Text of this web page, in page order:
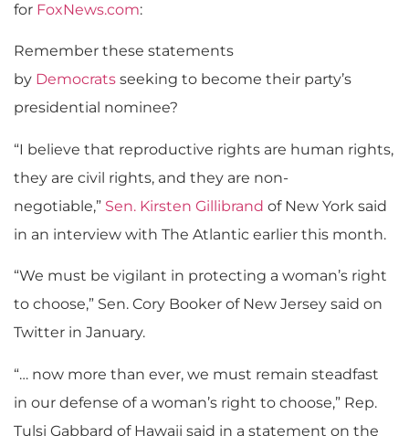
for FoxNews.com:
Remember these statements
by Democrats seeking to become their party’s
presidential nominee?
“I believe that reproductive rights are human rights,
they are civil rights, and they are non-
negotiable,” Sen. Kirsten Gillibrand of New York said
in an interview with The Atlantic earlier this month.
“We must be vigilant in protecting a woman’s right
to choose,” Sen. Cory Booker of New Jersey said on
Twitter in January.
“… now more than ever, we must remain steadfast
in our defense of a woman’s right to choose,” Rep.
Tulsi Gabbard of Hawaii said in a statement on the